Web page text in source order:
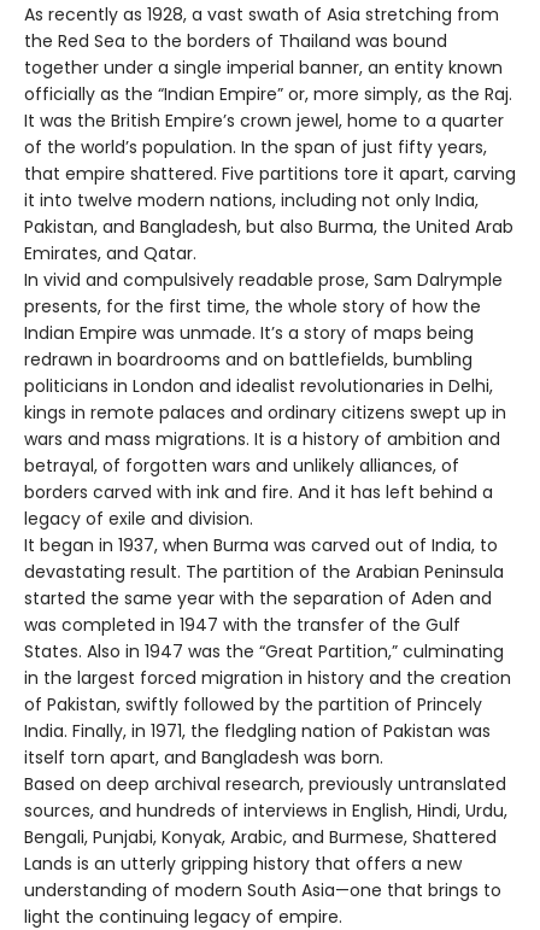
As recently as 1928, a vast swath of Asia stretching from
the Red Sea to the borders of Thailand was bound
together under a single imperial banner, an entity known
officially as the “Indian Empire” or, more simply, as the Raj.
It was the British Empire’s crown jewel, home to a quarter
of the world’s population. In the span of just fifty years,
that empire shattered. Five partitions tore it apart, carving
it into twelve modern nations, including not only India,
Pakistan, and Bangladesh, but also Burma, the United Arab
Emirates, and Qatar.
In vivid and compulsively readable prose, Sam Dalrymple
presents, for the first time, the whole story of how the
Indian Empire was unmade. It’s a story of maps being
redrawn in boardrooms and on battlefields, bumbling
politicians in London and idealist revolutionaries in Delhi,
kings in remote palaces and ordinary citizens swept up in
wars and mass migrations. It is a history of ambition and
betrayal, of forgotten wars and unlikely alliances, of
borders carved with ink and fire. And it has left behind a
legacy of exile and division.
It began in 1937, when Burma was carved out of India, to
devastating result. The partition of the Arabian Peninsula
started the same year with the separation of Aden and
was completed in 1947 with the transfer of the Gulf
States. Also in 1947 was the “Great Partition,” culminating
in the largest forced migration in history and the creation
of Pakistan, swiftly followed by the partition of Princely
India. Finally, in 1971, the fledgling nation of Pakistan was
itself torn apart, and Bangladesh was born.
Based on deep archival research, previously untranslated
sources, and hundreds of interviews in English, Hindi, Urdu,
Bengali, Punjabi, Konyak, Arabic, and Burmese, Shattered
Lands is an utterly gripping history that offers a new
understanding of modern South Asia—one that brings to
light the continuing legacy of empire.